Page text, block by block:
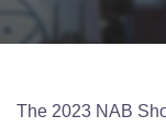
The 2023 NAB